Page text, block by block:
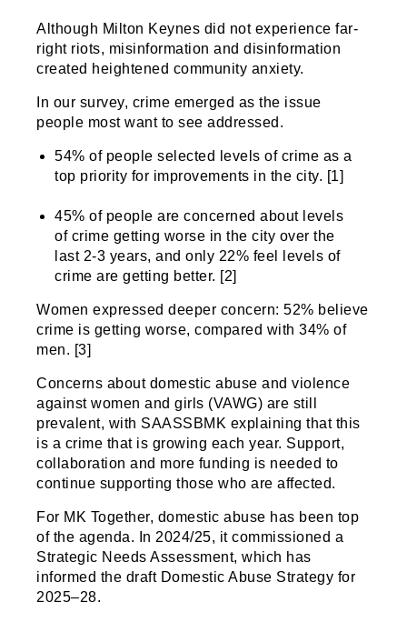
Although Milton Keynes did not experience far-
right riots, misinformation and disinformation
created heightened community anxiety.
In our survey, crime emerged as the issue
people most want to see addressed.
54% of people selected levels of crime as a
top priority for improvements in the city. [1]
45% of people are concerned about levels
of crime getting worse in the city over the
last 2-3 years, and only 22% feel levels of
crime are getting better. [2]
Women expressed deeper concern: 52% believe
crime is getting worse, compared with 34% of
men. [3]
Concerns about domestic abuse and violence
against women and girls (VAWG) are still
prevalent, with SAASSBMK explaining that this
is a crime that is growing each year. Support,
collaboration and more funding is needed to
continue supporting those who are affected.
For MK Together, domestic abuse has been top
of the agenda. In 2024/25, it commissioned a
Strategic Needs Assessment, which has
informed the draft Domestic Abuse Strategy for
2025–28.